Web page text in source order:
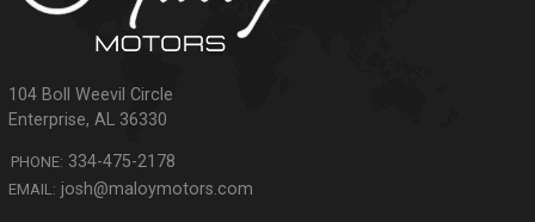
104 Boll Weevil Circle
Enterprise,AL 36330
PHONE: 334-475-2178
EMAIL: josh@maloymotors.com